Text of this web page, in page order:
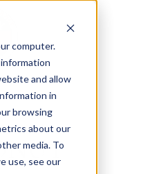
computer.
and allow
in
browsing
about our
media. To
use, see our